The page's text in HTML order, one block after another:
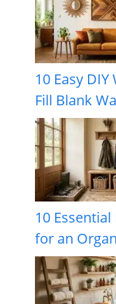
10 Easy
Fill Blank
10
for an